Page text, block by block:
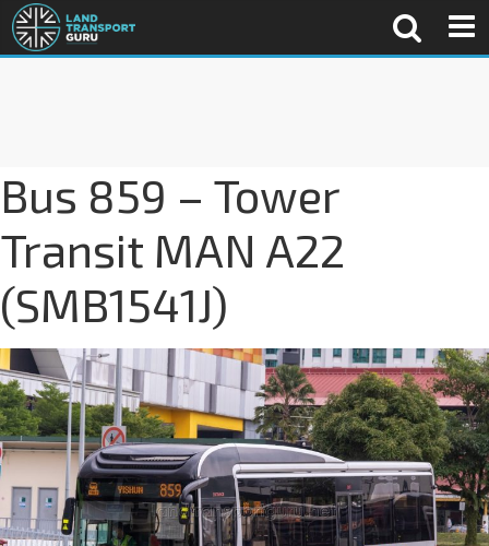
Bus 859 – Tower
Transit MAN A22
(SMB1541J)